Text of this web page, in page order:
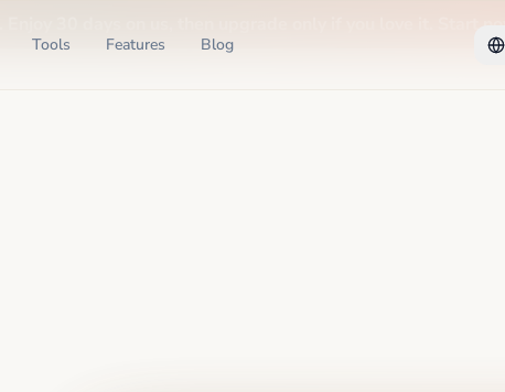
. Enjoy 30 days on us, then upgrade only if you love it. Start
Tools Features Blog